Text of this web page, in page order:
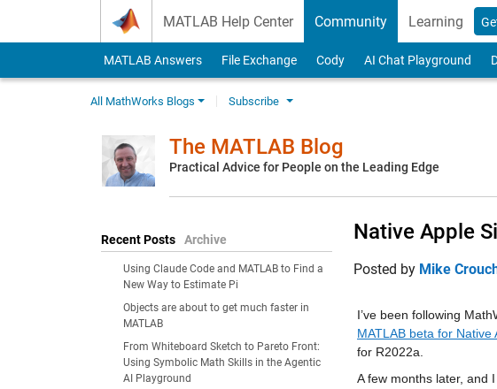
MATLAB Help Center Community Learning
MATLAB Answers File Exchange Cody AI Chat Playground
All MathWorks Blogs Subscribe
The MATLAB Blog
Practical Advice for People on the Leading Edge
Recent Posts Archive
Using Claude Code and MATLAB to Find a
New Way to Estimate Pi
Objects are about to get much faster in
MATLAB
From Whiteboard Sketch to Pareto Front:
Using Symbolic Math Skills in the Agentic
AI Playground
Native Apple
Posted by Mike
I’ve been following
MATLAB beta for Native
for R2022a.
A few months later, and